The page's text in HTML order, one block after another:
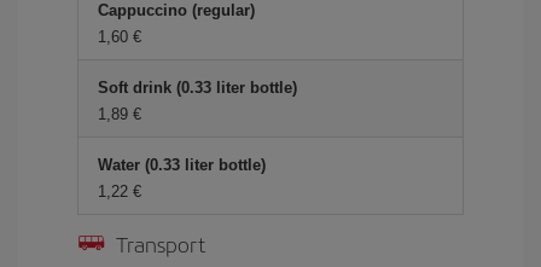
Cappuccino (regular)
1,60 €
Soft drink (0.33 liter bottle)
1,89 €
Water (0.33 liter bottle)
1,22 €
Transport